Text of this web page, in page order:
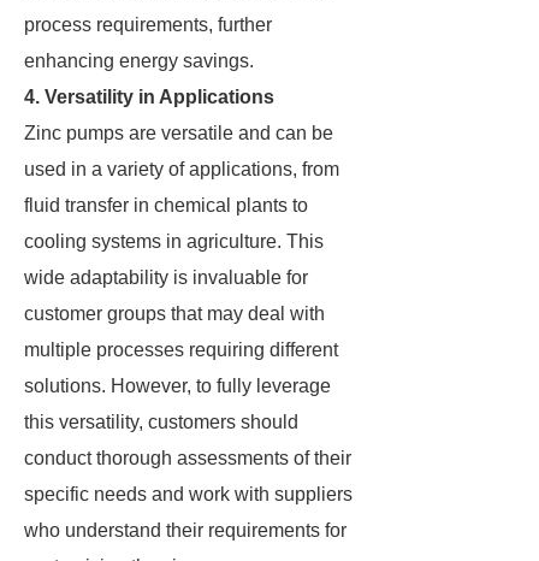
process requirements, further
enhancing energy savings.
4. Versatility in Applications
Zinc pumps are versatile and can be
used in a variety of applications, from
fluid transfer in chemical plants to
cooling systems in agriculture. This
wide adaptability is invaluable for
customer groups that may deal with
multiple processes requiring different
solutions. However, to fully leverage
this versatility, customers should
conduct thorough assessments of their
specific needs and work with suppliers
who understand their requirements for